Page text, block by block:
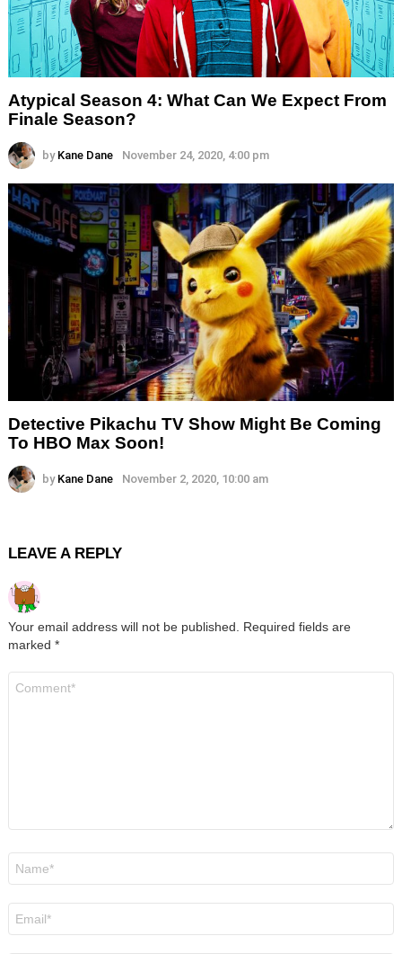
Atypical Season 4: What Can We Expect From
Finale Season?
by Kane Dane November 24, 2020, 4:00 pm
Detective Pikachu TV Show Might Be Coming
To HBO Max Soon!
by Kane Dane November 2, 2020, 10:00 am
LEAVE A REPLY
Your email address will not be published. Required fields are
marked *